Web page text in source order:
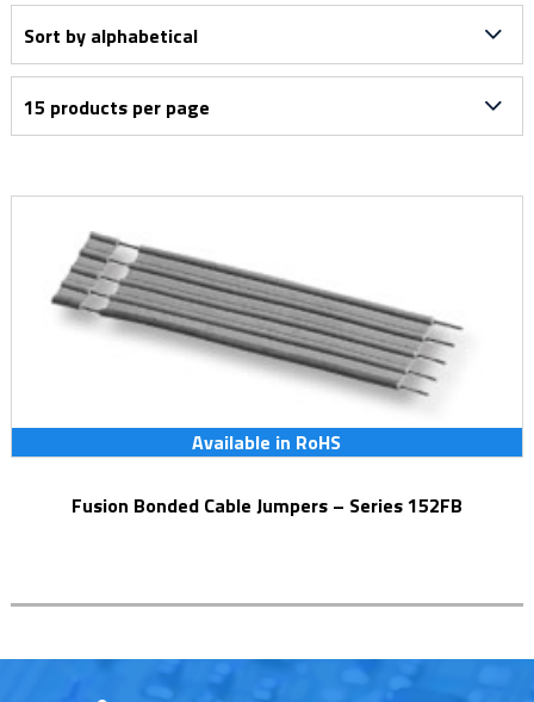
Available in RoHS
Fusion Bonded Cable Jumpers – Series 152FB